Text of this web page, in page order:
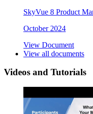
SkyVue 8 Product
October 2024
View Document
View all documents
Videos and Tutorials